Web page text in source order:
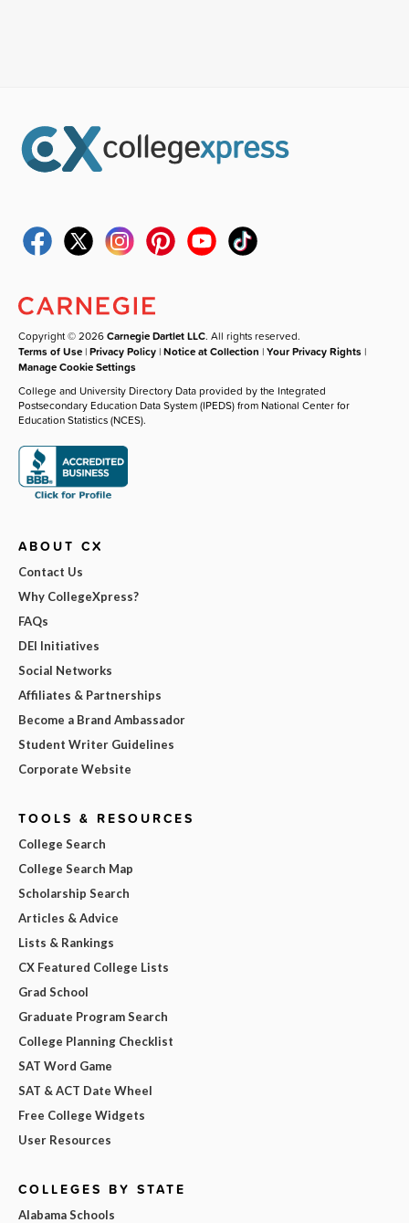
Copyright © 2026Carnegie Dartlet LLC. All rights reserved.
Terms of Use |Privacy Policy |Notice at Collection |Your Privacy Rights |
Manage Cookie Settings
College and University Directory Data provided by the Integrated
Postsecondary Education Data System (IPEDS) from National Center for
Education Statistics (NCES).
ABOUT CX
Contact Us
Why CollegeXpress?
FAQs
DEI Initiatives
Social Networks
Affiliates & Partnerships
Become a Brand Ambassador
Student Writer Guidelines
Corporate Website
TOOLS & RESOURCES
College Search
College Search Map
Scholarship Search
Articles & Advice
Lists & Rankings
CX Featured College Lists
Grad School
Graduate Program Search
College Planning Checklist
SAT Word Game
SAT & ACT Date Wheel
Free College Widgets
User Resources
COLLEGES BY STATE
Alabama Schools